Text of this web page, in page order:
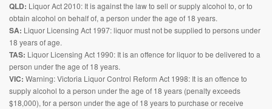
QLD: Liquor Act 2010: It is against the law to sell or supply alcohol to, or to
obtain alcohol on behalf of, a person under the age of 18 years.
SA: Liquor Licensing Act 1997: liquor must not be supplied to persons under
18 years of age.
TAS: Liquor Licensing Act 1990: It is an offence for liquor to be delivered to a
person under the age of 18 years.
VIC: Warning: Victoria Liquor Control Reform Act 1998: It is an offence to
supply alcohol to a person under the age of 18 years (penalty exceeds
$18,000), for a person under the age of 18 years to purchase or receive